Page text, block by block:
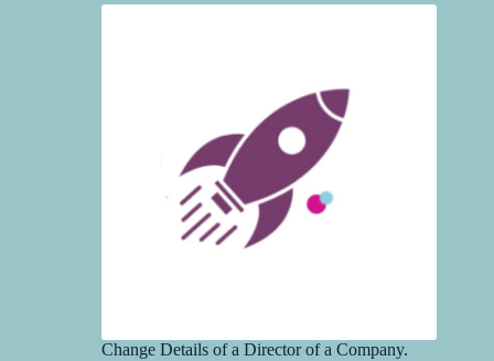
Change Details of a Director of a Company.